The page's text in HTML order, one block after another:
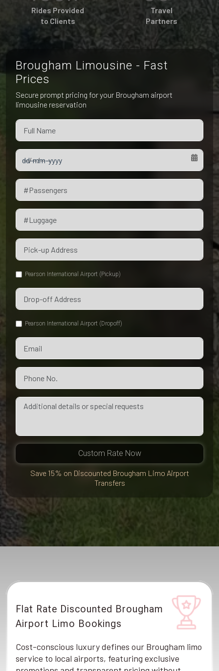
Pet Friendly Taxi
Waterloo
Peterborough
Niagara FallsRides Provided
to Clients
Travel
Partners
Brougham Limousine - Fast
Prices
Secure prompt pricing for your Brougham airport
limousine reservation
Pearson International Airport (Pickup)
Pearson International Airport (Dropoff)
Custom Rate Now
Save 15% on Discounted Brougham Limo Airport
Transfers
Flat Rate Discounted Brougham
Airport Limo Bookings
Cost-conscious luxury defines our Brougham limo
service to local airports, featuring exclusive